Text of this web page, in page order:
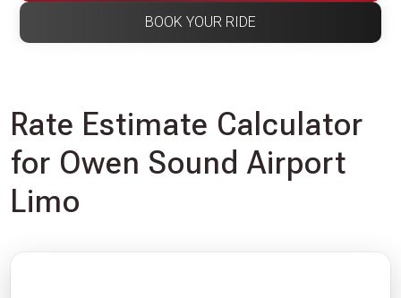
BOOK YOUR RIDE
Rate Estimate Calculator
for Owen Sound Airport
Limo